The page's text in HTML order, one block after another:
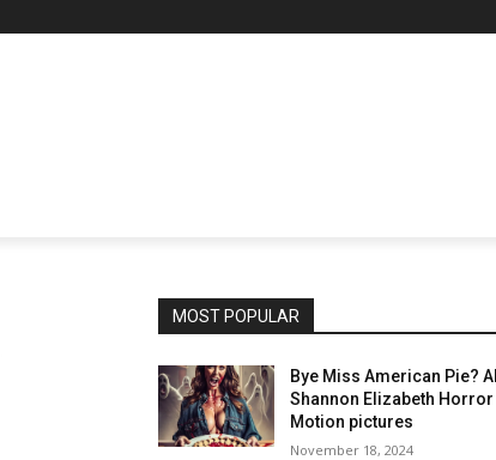
MOST POPULAR
Bye Miss American Pie? All
Shannon Elizabeth Horror
Motion pictures
November 18, 2024